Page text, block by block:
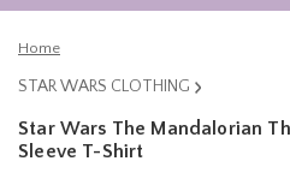
Home
STAR WARS CLOTHING
Star Wars The Mandalorian
Sleeve T-Shirt